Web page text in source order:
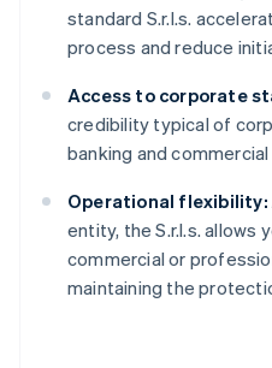
standard S.r.l.s.
process and reduce
Access to corporate
credibility typical of
banking and
Operational flexibility:
entity, the S.r.l.s. allows
commercial or
maintaining the